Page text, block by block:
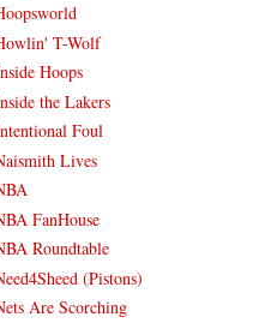
T-Wolf
Hoops
the Lakers
Foul
Lives
FanHouse
Roundtable
(Pistons)
Are Scorching